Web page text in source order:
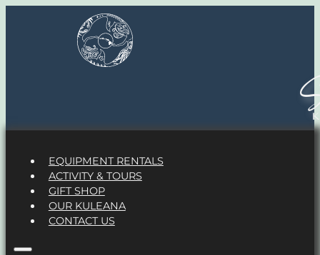
EQUIPMENT RENTALS
ACTIVITY & TOURS
GIFT SHOP
OUR KULEANA
CONTACT US